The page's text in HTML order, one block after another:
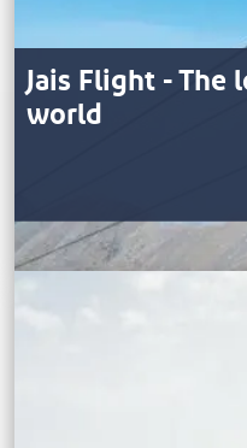
Jais Flight -
world